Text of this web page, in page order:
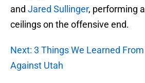
and Jared Sullinger, performing
ceilings on the offensive end.
Next: 3 Things We Learned
Against Utah